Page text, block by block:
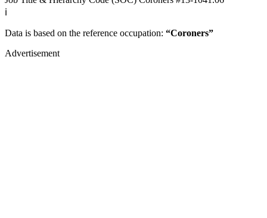
ℹ️
Data is based on the reference occupation: “Coroners”
Advertisement